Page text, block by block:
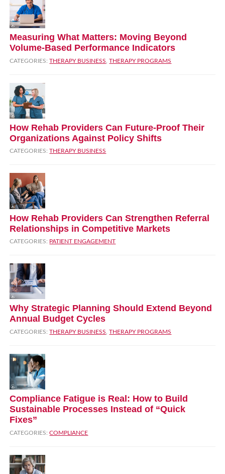
Measuring What Matters: Moving Beyond
Volume‑Based Performance Indicators
CATEGORIES:THERAPY BUSINESS ,THERAPY PROGRAMS
How Rehab Providers Can Future‑Proof Their
Organizations Against Policy Shifts
CATEGORIES:THERAPY BUSINESS
How Rehab Providers Can Strengthen Referral
Relationships in Competitive Markets
CATEGORIES: PATIENT ENGAGEMENT
Why Strategic Planning Should Extend Beyond
Annual Budget Cycles
CATEGORIES:THERAPY BUSINESS ,THERAPY PROGRAMS
Compliance Fatigue is Real: How to Build
Sustainable Processes Instead of “Quick
Fixes”
CATEGORIES:COMPLIANCE